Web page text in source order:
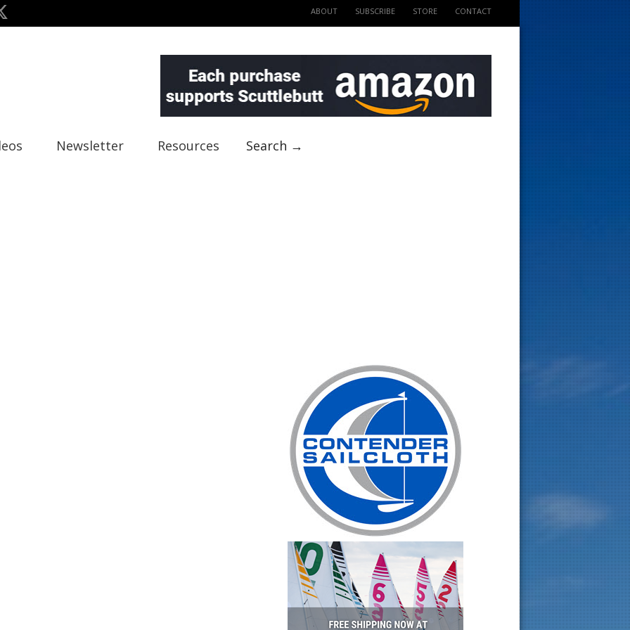
ABOUT SUBSCRIBE STORE CONTACT
Newsletter Resources Search →